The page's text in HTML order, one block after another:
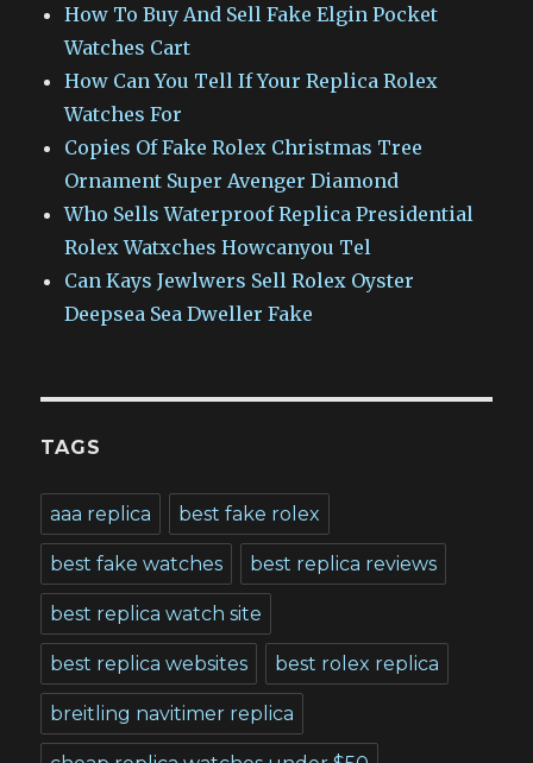
How To Buy And Sell Fake Elgin Pocket
Watches Cart
How Can You Tell If Your Replica Rolex
Watches For
Copies Of Fake Rolex Christmas Tree
Ornament Super Avenger Diamond
Who Sells Waterproof Replica Presidential
Rolex Watxches Howcanyou Tel
Can Kays Jewlwers Sell Rolex Oyster
Deepsea Sea Dweller Fake
TAGS
aaa replica best fake rolex
best fake watches best replica reviews
best replica watch site
best replica websites best rolex replica
breitling navitimer replica